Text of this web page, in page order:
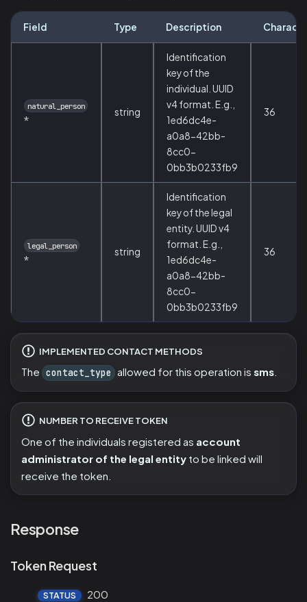
Field Type Description
natural_person
*
string
Identification
key of the
individual. UUID
v4 format. E.g.,
1ed6dc4e-
a0a8-42bb-
8cc0-
0bb3b0233fb9
36
legal_person
*
string
Identification
key of the legal
entity. UUID v4
format. E.g.,
1ed6dc4e-
a0a8-42bb-
8cc0-
0bb3b0233fb9
36
IMPLEMENTED CONTACT METHODS
The contact_type allowed for this operation issms
NUMBER TO RECEIVE TOKEN
One of the individuals registered as account
administrator of the legal entity to be linked will
receive the token.
Response
Token Request
STATUS 200